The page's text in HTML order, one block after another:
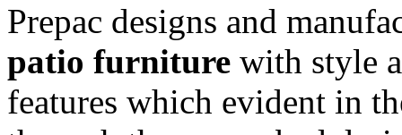
Prepac designs and
patio furniture with style
features which evident in